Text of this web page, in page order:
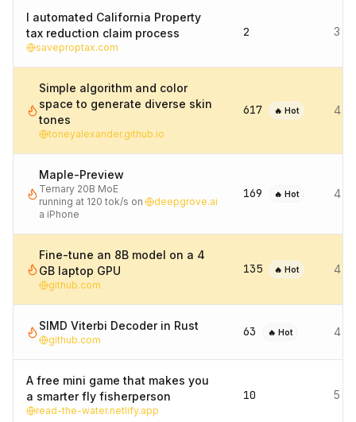
I automated California Property
tax reduction claim process
saveproptax.com
2 3
Simple algorithm and color
space to generate diverse skin
tones
toneyalexander.github.io
617 🔥 Hot 4
Maple-Preview
Ternary 20B MoE
running at 120 tok/s on
a iPhone
deepgrove.ai
169 🔥 Hot 4
Fine-tune an 8B model on a 4
GB laptop GPU
github.com
135 🔥 Hot 4
SIMD Viterbi Decoder in Rust
github.com
63 🔥 Hot 4
A free mini game that makes you
a smarter fly fisherperson
read-the-water.netlify.app
10 5